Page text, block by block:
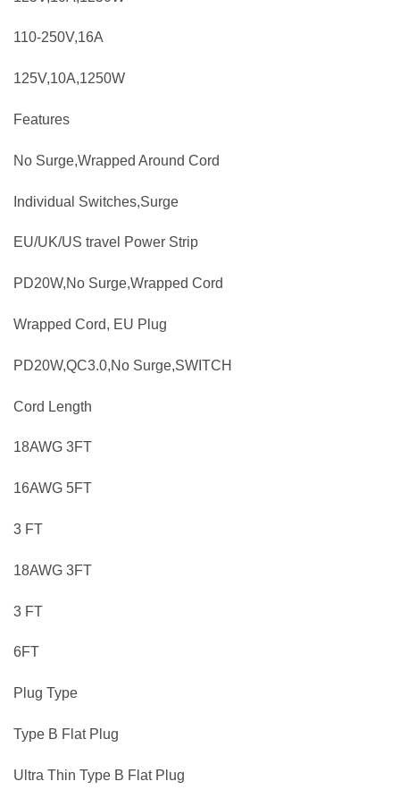
110-250V,16A
125V,10A,1250W
Features
No Surge,Wrapped Around Cord
Individual Switches,Surge
EU/UK/US travel Power Strip
PD20W,No Surge,Wrapped Cord
Wrapped Cord, EU Plug
PD20W,QC3.0,No Surge,SWITCH
Cord Length
18AWG 3FT
16AWG 5FT
3 FT
18AWG 3FT
3 FT
6FT
Plug Type
Type B Flat Plug
Ultra Thin Type B Flat Plug